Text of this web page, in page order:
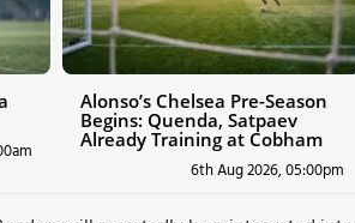
Alonso’s Chelsea Pre-Season
Begins: Quenda, Satpaev
Already Training at Cobham
6th Aug 2026, 05:00pm